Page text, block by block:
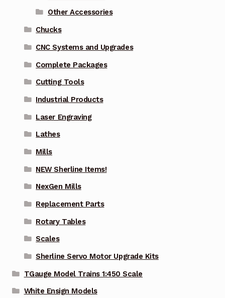
Other Accessories
Chucks
CNC Systems and Upgrades
Complete Packages
Cutting Tools
Industrial Products
Laser Engraving
Lathes
Mills
NEW Sherline Items!
NexGen Mills
Replacement Parts
Rotary Tables
Scales
Sherline Servo Motor Upgrade Kits
TGauge Model Trains 1:450 Scale
White Ensign Models